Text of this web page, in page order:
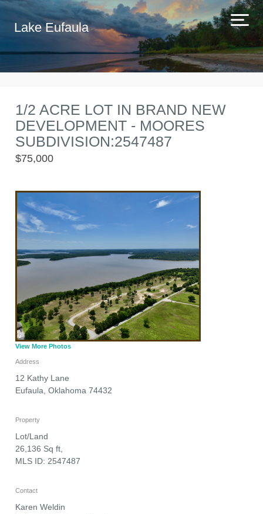
Lake Eufaula
1/2 ACRE LOT IN BRAND NEW
DEVELOPMENT - MOORES
SUBDIVISION:2547487
$75,000
View More Photos
Address
12 Kathy Lane
Eufaula Oklahoma 74432
Property
Lot/Land
26,136 Sq ft,
MLS ID: 2547487
Contact
Karen Weldin